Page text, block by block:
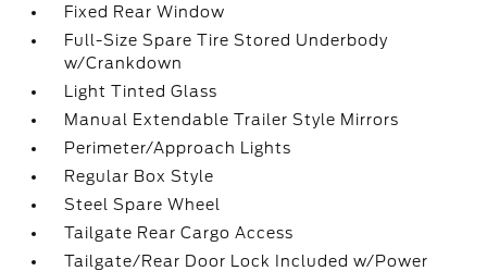
Fixed Rear Window
Full-Size Spare Tire Stored Underbody
w/Crankdown
Light Tinted Glass
Manual Extendable Trailer Style Mirrors
Perimeter/Approach Lights
Regular Box Style
Steel Spare Wheel
Tailgate Rear Cargo Access
Tailgate/Rear Door Lock Included w/Power